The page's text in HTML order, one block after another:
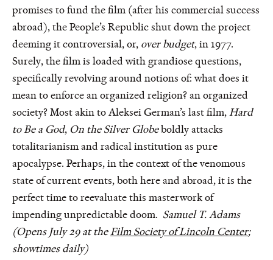
promises to fund the film (after his commercial success
abroad), the People’s Republic shut down the project
deeming it controversial, or, over budget, in 1977.
Surely, the film is loaded with grandiose questions,
specifically revolving around notions of: what does it
mean to enforce an organized religion? an organized
society? Most akin to Aleksei German’s last film, Hard
to Be a God, On the Silver Globeboldly attacks
totalitarianism and radical institution as pure
apocalypse. Perhaps, in the context of the venomous
state of current events, both here and abroad, it is the
perfect time to reevaluate this masterwork of
impending unpredictable doom. Samuel T. Adams
(Opens July 29 at theFilm Society of Lincoln Center;
showtimes daily)